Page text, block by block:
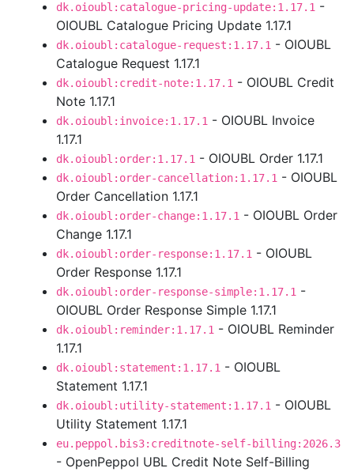
dk.oioubl:catalogue-pricing-update:1.17.1 -
OIOUBL Catalogue Pricing Update 1.17.1
dk.oioubl:catalogue-request:1.17.1 - OIOUBL
Catalogue Request 1.17.1
dk.oioubl:credit-note:1.17.1 - OIOUBL Credit
Note 1.17.1
dk.oioubl:invoice:1.17.1 - OIOUBL Invoice
1.17.1
dk.oioubl:order:1.17.1 - OIOUBL Order 1.17.1
dk.oioubl:order-cancellation:1.17.1 - OIOUBL
Order Cancellation 1.17.1
dk.oioubl:order-change:1.17.1 - OIOUBL Order
Change 1.17.1
dk.oioubl:order-response:1.17.1 - OIOUBL
Order Response 1.17.1
dk.oioubl:order-response-simple:1.17.1 -
OIOUBL Order Response Simple 1.17.1
dk.oioubl:reminder:1.17.1 - OIOUBL Reminder
1.17.1
dk.oioubl:statement:1.17.1 - OIOUBL
Statement 1.17.1
dk.oioubl:utility-statement:1.17.1 - OIOUBL
Utility Statement 1.17.1
eu.peppol.bis3:creditnote-self-billing:2026.3
- OpenPeppol UBL Credit Note Self-Billing